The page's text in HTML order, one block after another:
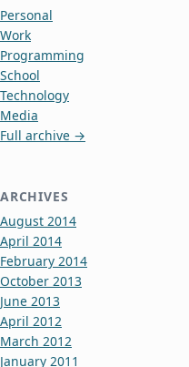
Personal
Work
Programming
School
Technology
Media
Full archive →
ARCHIVES
August 2014
April 2014
February 2014
October 2013
June 2013
April 2012
March 2012
January 2011